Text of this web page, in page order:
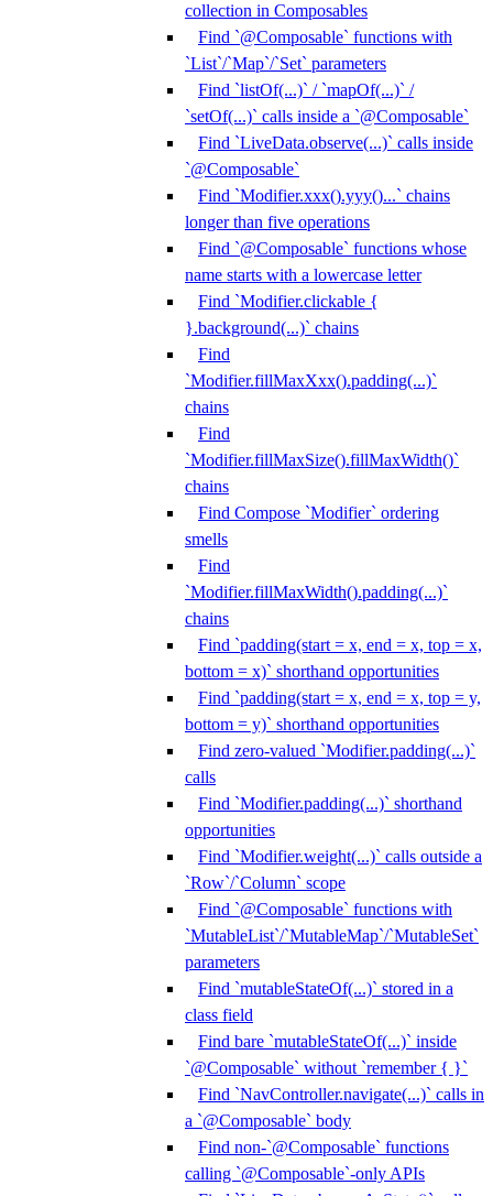
collection in Composables
Find `@Composable` functions with
`List`/`Map`/`Set` parameters
Find `listOf(...)` / `mapOf(...)` /
`setOf(...)` calls inside a `@Composable`
Find `LiveData.observe(...)` calls inside
`@Composable`
Find `Modifier.xxx().yyy()...` chains
longer than five operations
Find `@Composable` functions whose
name starts with a lowercase letter
Find `Modifier.clickable {
}.background(...)` chains
Find
`Modifier.fillMaxXxx().padding(...)`
chains
Find
`Modifier.fillMaxSize().fillMaxWidth()`
chains
Find Compose `Modifier` ordering
smells
Find
`Modifier.fillMaxWidth().padding(...)`
chains
Find `padding(start = x, end = x, top = x,
bottom = x)` shorthand opportunities
Find `padding(start = x, end = x, top = y,
bottom = y)` shorthand opportunities
Find zero-valued `Modifier.padding(...)`
calls
Find `Modifier.padding(...)` shorthand
opportunities
Find `Modifier.weight(...)` calls outside a
`Row`/`Column` scope
Find `@Composable` functions with
`MutableList`/`MutableMap`/`MutableSet`
parameters
Find `mutableStateOf(...)` stored in a
class field
Find bare `mutableStateOf(...)` inside
`@Composable` without `remember { }`
Find `NavController.navigate(...)` calls in
a `@Composable` body
Find non-`@Composable` functions
calling `@Composable`-only APIs